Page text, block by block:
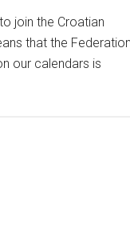
join the Croatian
that the
our calendars is